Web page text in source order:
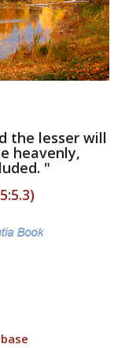
the lesser will
heavenly,
"